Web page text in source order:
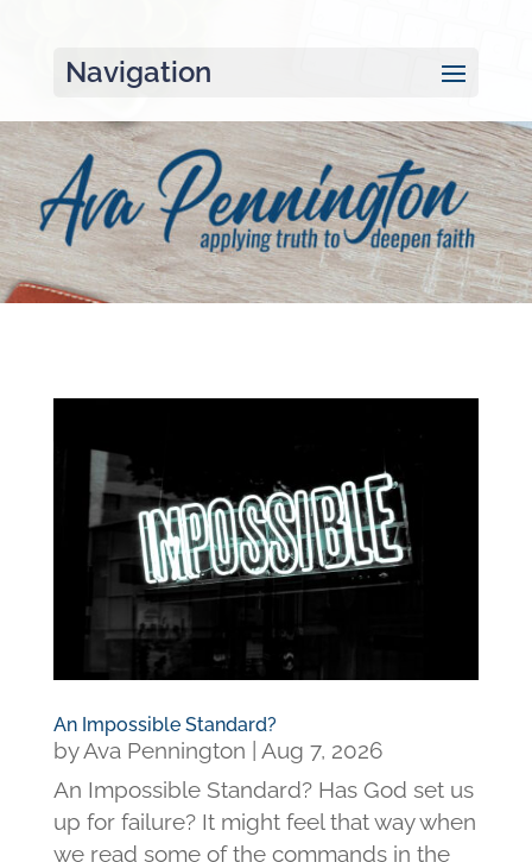
Navigation
An Impossible Standard?
byAva Pennington
Aug 7, 2026
An Impossible Standard? Has God set us
up for failure? It might feel that way when
we read some of the commands in the